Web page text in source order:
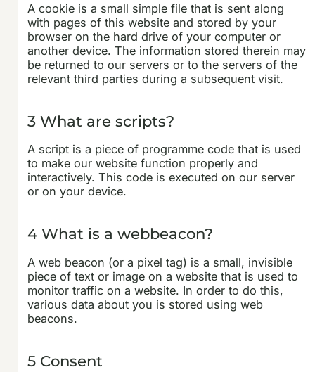
A cookie is a small simple file that is sent along
with pages of this website and stored by your
browser on the hard drive of your computer or
another device. The information stored therein may
be returned to our servers or to the servers of the
relevant third parties during a subsequent visit.
3 What are scripts?
A script is a piece of programme code that is used
to make our website function properly and
interactively. This code is executed on our server
or on your device.
4 What is a webbeacon?
A web beacon (or a pixel tag) is a small, invisible
piece of text or image on a website that is used to
monitor traffic on a website. In order to do this,
various data about you is stored using web
beacons.
5 Consent